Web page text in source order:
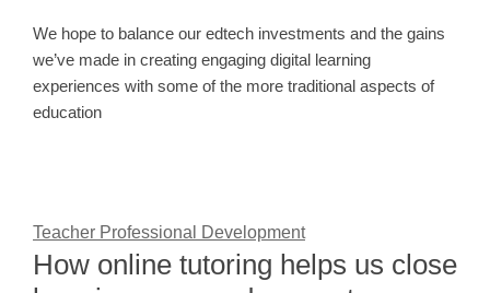
We hope to balance our edtech investments and the gains
we’ve made in creating engaging digital learning
experiences with some of the more traditional aspects of
education
Teacher Professional Development
How online tutoring helps us close